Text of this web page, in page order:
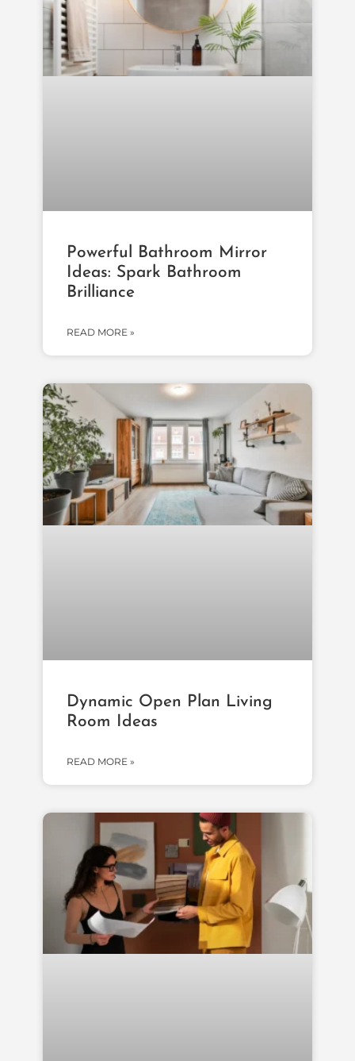
Powerful Bathroom Mirror
Ideas: Spark Bathroom
Brilliance
READ MORE »
Dynamic Open Plan Living
Room Ideas
READ MORE »